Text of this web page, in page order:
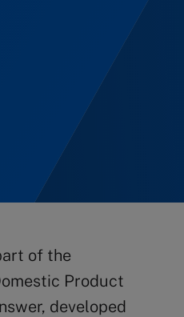
of the
Product
developed